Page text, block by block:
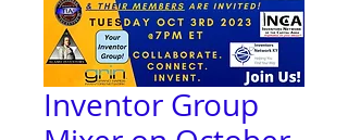
Inventor Group